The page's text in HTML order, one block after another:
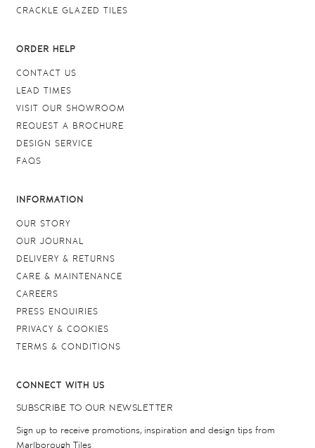
CRACKLE GLAZED TILES
ORDER HELP
CONTACT US
LEAD TIMES
VISIT OUR SHOWROOM
REQUEST A BROCHURE
DESIGN SERVICE
FAQS
INFORMATION
OUR STORY
OUR JOURNAL
DELIVERY & RETURNS
CARE & MAINTENANCE
CAREERS
PRESS ENQUIRIES
PRIVACY & COOKIES
TERMS & CONDITIONS
CONNECT WITH US
SUBSCRIBE TO OUR NEWSLETTER
Sign up to receive promotions, inspiration and design tips from
Marlborough Tiles